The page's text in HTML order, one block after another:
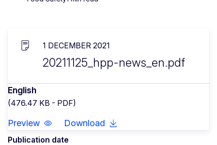
1 DECEMBER 2021
20211125_hpp-news_en.pdf
English
(476.47 KB - PDF)
Preview Download
Publication date